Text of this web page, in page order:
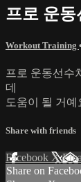
프로 운동
Workout Training
프로 운동선수
데
도움이 될 거
Share with friends
Facebook X
Share on